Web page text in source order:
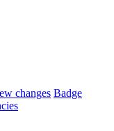
changes Badge